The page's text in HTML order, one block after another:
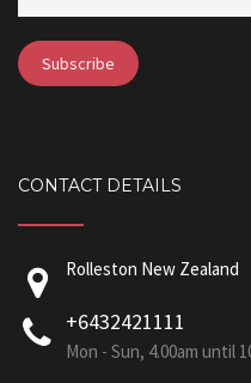
CONTACT DETAILS
Rolleston New Zealand
+6432421111
Mon - Sun, 4.00am until